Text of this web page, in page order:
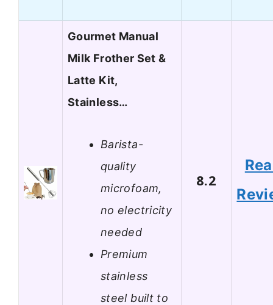
Gourmet Manual
Milk Frother Set &
Latte Kit,
Stainless…
Barista-
quality
microfoam,
no electricity
needed
Premium
stainless
steel built to
8.2